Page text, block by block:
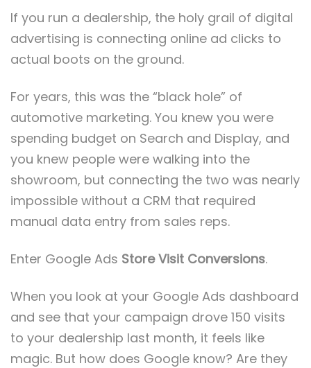
If you run a dealership, the holy grail of digital
advertising is connecting online ad clicks to
actual boots on the ground.
For years, this was the “black hole” of
automotive marketing. You knew you were
spending budget on Search and Display, and
you knew people were walking into the
showroom, but connecting the two was nearly
impossible without a CRM that required
manual data entry from sales reps.
Enter Google Ads Store Visit Conversions.
When you look at your Google Ads dashboard
and see that your campaign drove 150 visits
to your dealership last month, it feels like
magic. But how does Google know? Are they